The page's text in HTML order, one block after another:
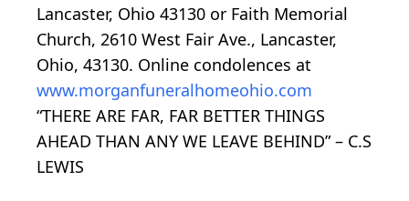
Lancaster, Ohio 43130 or Faith Memorial
Church, 2610 West Fair Ave., Lancaster,
Ohio, 43130. Online condolences at
www.morganfuneralhomeohio.com
“THERE ARE FAR, FAR BETTER THINGS
AHEAD THAN ANY WE LEAVE BEHIND” – C.S
LEWIS